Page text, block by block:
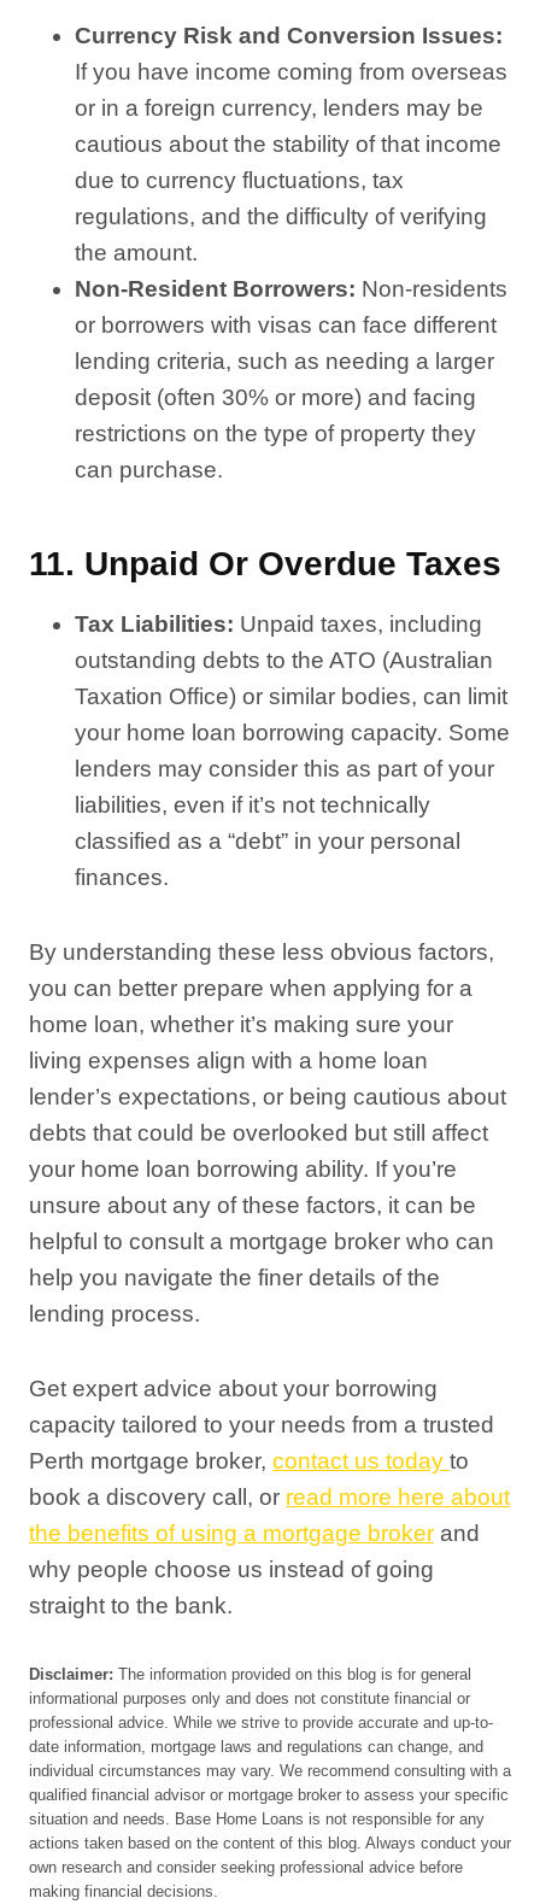
Currency Risk and Conversion Issues:
If you have income coming from overseas
or in a foreign currency, lenders may be
cautious about the stability of that income
due to currency fluctuations, tax
regulations, and the difficulty of verifying
the amount.
Non-Resident Borrowers: Non-residents
or borrowers with visas can face different
lending criteria, such as needing a larger
deposit (often 30% or more) and facing
restrictions on the type of property they
can purchase.
11. Unpaid Or Overdue Taxes
Tax Liabilities: Unpaid taxes, including
outstanding debts to the ATO (Australian
Taxation Office) or similar bodies, can limit
your home loan borrowing capacity. Some
lenders may consider this as part of your
liabilities, even if it’s not technically
classified as a “debt” in your personal
finances.
By understanding these less obvious factors,
you can better prepare when applying for a
home loan, whether it’s making sure your
living expenses align with a home loan
lender’s expectations, or being cautious about
debts that could be overlooked but still affect
your home loan borrowing ability. If you’re
unsure about any of these factors, it can be
helpful to consult a mortgage broker who can
help you navigate the finer details of the
lending process.
Get expert advice about your borrowing
capacity tailored to your needs from a trusted
Perth mortgage broker, contact us today to
book a discovery call, or read more here about
the benefits of using a mortgage broker and
why people choose us instead of going
straight to the bank.
Disclaimer: The information provided on this blog is for general
informational purposes only and does not constitute financial or
professional advice. While we strive to provide accurate and up-to-
date information, mortgage laws and regulations can change, and
individual circumstances may vary. We recommend consulting with a
qualified financial advisor or mortgage broker to assess your specific
situation and needs. Base Home Loans is not responsible for any
actions taken based on the content of this blog. Always conduct your
own research and consider seeking professional advice before
making financial decisions.